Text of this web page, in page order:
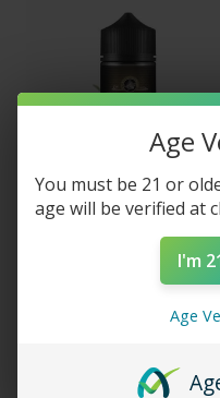
Vape Craft Inc E-Liquid
Blue Banana
$5.95 - $15.00
Age
You must be 21 or
age will be verified at
I'm
Age